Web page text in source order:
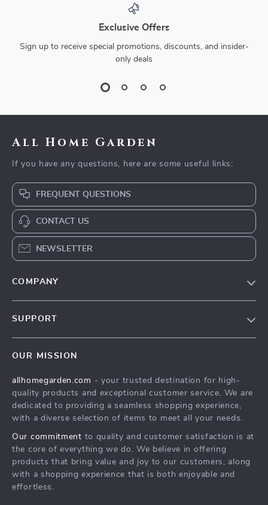
Exclusive Offers
Sign up to receive special promotions, discounts, and insider-
only deals
All Home Garden
If you have any questions, here are some useful links:
FREQUENT QUESTIONS
CONTACT US
NEWSLETTER
COMPANY
Community
SUPPORT
FAQ
Returns Center
Payment Methods
OUR MISSION
allhomegarden.com - your trusted destination for high-
quality products and exceptional customer service. We are
dedicated to providing a seamless shopping experience,
with a diverse selection of items to meet all your needs.
Our commitment to quality and customer satisfaction is at
the core of everything we do. We believe in offering
products that bring value and joy to our customers, along
with a shopping experience that is both enjoyable and
effortless.